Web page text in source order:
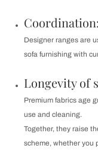
Coordination:
Designer ranges are
sofa furnishing with
Longevity of
Premium fabrics age
use and cleaning.
Together, they raise
scheme, whether you